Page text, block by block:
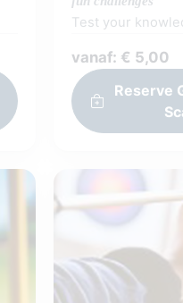
Test your
Giethoorn trivia.
discover all
the way! Play
want: during a
challenge each
boats!). Check
afterwards and
yourself: how
about Giethoorn?
vanaf: € 5,00
Reserve